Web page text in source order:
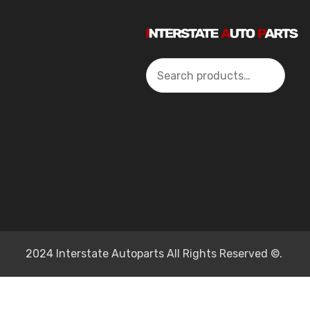
Search
2024 Interstate Autoparts All Rights Reserved ©.